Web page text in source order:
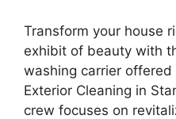
Transform your house
exhibit of beauty with
washing carrier
Exterior Cleaning in
crew focuses on